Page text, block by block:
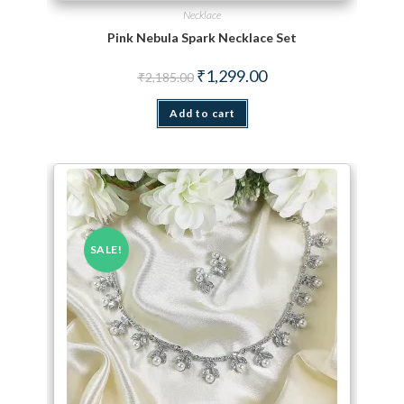
Necklace
Pink Nebula Spark Necklace Set
₹2,185.00 Original price was: ₹2,185.00.
₹1,299.00Current price is:
Add to cart
SALE!